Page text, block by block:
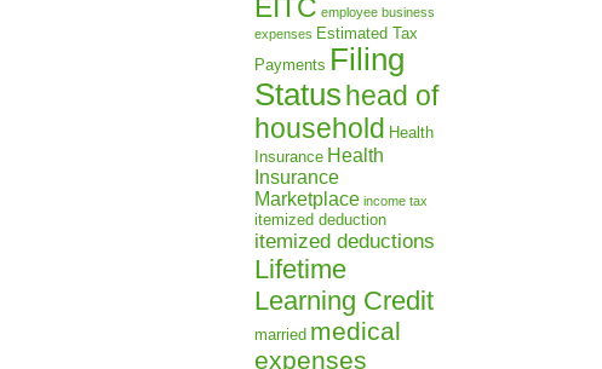
EITC employee business
expenses Estimated Tax
Payments Filing
Statushead of
household Health
Insurance Health
Insurance
Marketplace income tax
itemized deduction
itemized deductions
Lifetime
Learning Credit
married medical
expenses